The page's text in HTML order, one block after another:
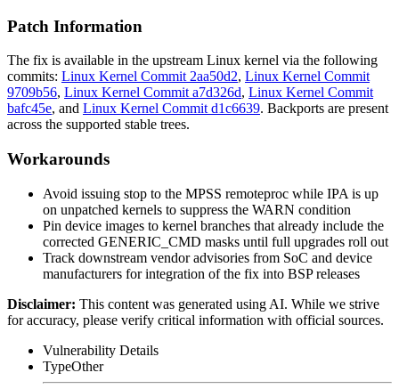
Patch Information
The fix is available in the upstream Linux kernel via the following
commits: Linux Kernel Commit 2aa50d2, Linux Kernel Commit
9709b56, Linux Kernel Commit a7d326d, Linux Kernel Commit
bafc45e, and Linux Kernel Commit d1c6639. Backports are present
across the supported stable trees.
Workarounds
Avoid issuing stop to the MPSS remoteproc while IPA is up
on unpatched kernels to suppress the WARN condition
Pin device images to kernel branches that already include the
corrected GENERIC_CMD masks until full upgrades roll out
Track downstream vendor advisories from SoC and device
manufacturers for integration of the fix into BSP releases
Disclaimer: This content was generated using AI. While we strive
for accuracy, please verify critical information with official sources.
Vulnerability Details
TypeOther